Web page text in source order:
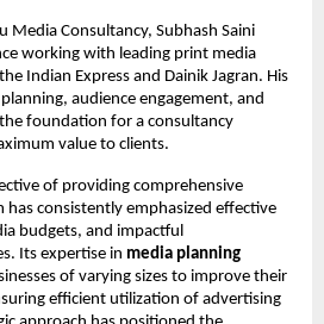
Media Consultancy, Subhash Saini
working with leading print media
Indian Express and Dainik Jagran. His
audience engagement, and
foundation for a consultancy
value to clients.
of providing comprehensive
consistently emphasized effective
budgets, and impactful
Its expertise in media planning
of varying sizes to improve their
efficient utilization of advertising